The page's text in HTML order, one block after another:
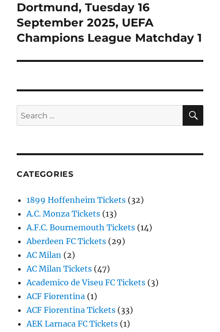
post:
Dortmund, Tuesday 16
September 2025, UEFA
Champions League Matchday 1
Search
for:
CATEGORIES
1899 Hoffenheim Tickets (32)
A.C. Monza Tickets (13)
A.F.C. Bournemouth Tickets (14)
Aberdeen FC Tickets (29)
AC Milan (2)
AC Milan Tickets (47)
Academico de Viseu FC Tickets (3)
ACF Fiorentina (1)
ACF Fiorentina Tickets (33)
AEK Larnaca FC Tickets (1)